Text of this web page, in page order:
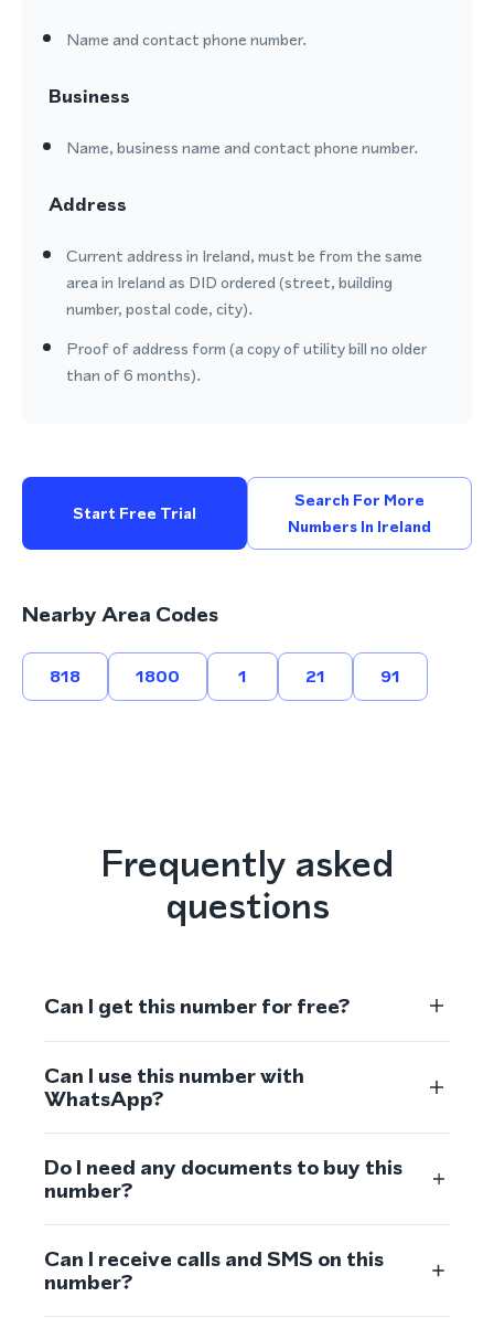
Name and contact phone number.
Business
Name, business name and contact phone number.
Address
Current address in Ireland, must be from the same
area in Ireland as DID ordered (street, building
number, postal code, city).
Proof of address form (a copy of utility bill no older
than of 6 months).
Start Free Trial
Search For More
Numbers In Ireland
Nearby Area Codes
818 1800 1 21 91
Frequently asked
questions
Can I get this number for free?
Can I use this number with
WhatsApp?
Do I need any documents to buy this
number?
Can I receive calls and SMS on this
number?